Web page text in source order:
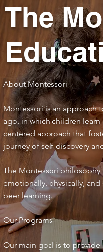
The
About Montessori
Montessori is an approach
ago, in which children
centered approach that
journey of self-discovery
The Montessori philosophy
emotionally, physically,
peer learning.
Our Programs
Our main goal is to